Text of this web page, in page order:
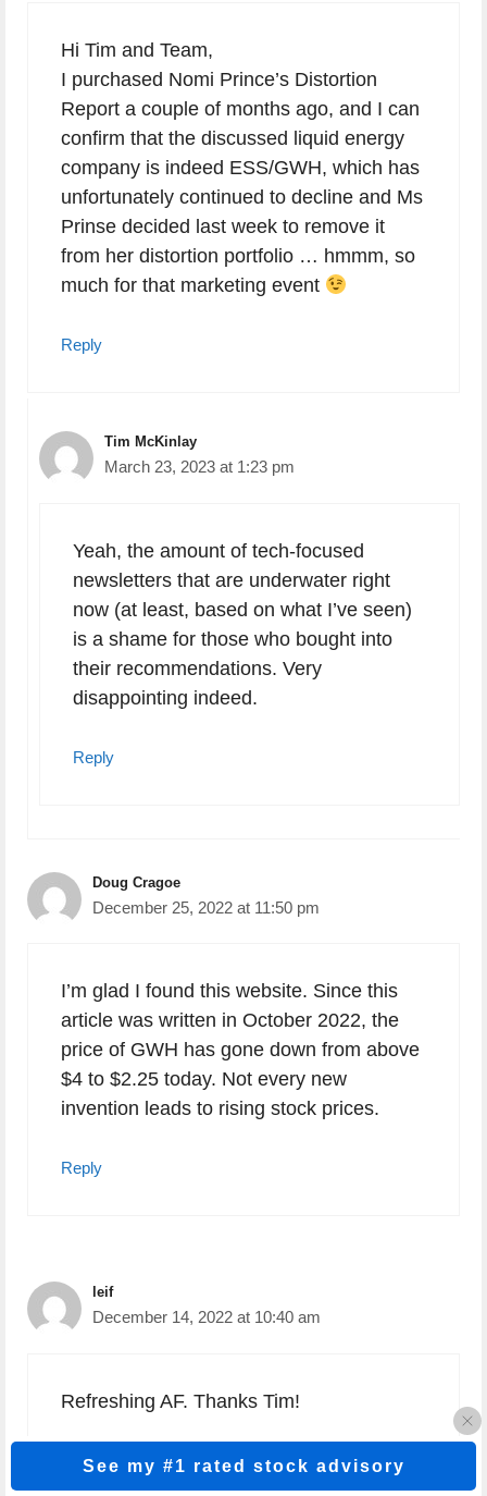
Hi Tim and Team,
I purchased Nomi Prince’s Distortion
Report a couple of months ago, and I can
confirm that the discussed liquid energy
company is indeed ESS/GWH, which has
unfortunately continued to decline and Ms
Prinse decided last week to remove it
from her distortion portfolio … hmmm, so
much for that marketing event
Reply
Tim McKinlay
March 23, 2023 at 1:23 pm
Yeah, the amount of tech-focused
newsletters that are underwater right
now (at least, based on what I’ve seen)
is a shame for those who bought into
their recommendations. Very
disappointing indeed.
Reply
Doug Cragoe
December 25, 2022 at 11:50 pm
I’m glad I found this website. Since this
article was written in October 2022, the
price of GWH has gone down from above
$4 to $2.25 today. Not every new
invention leads to rising stock prices.
Reply
leif
December 14, 2022 at 10:40 am
Refreshing AF. Thanks Tim!
Reply
See my #1 rated stock advisory